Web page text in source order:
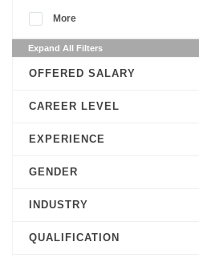
More
Expand All Filters
OFFERED SALARY
CAREER LEVEL
EXPERIENCE
GENDER
INDUSTRY
QUALIFICATION